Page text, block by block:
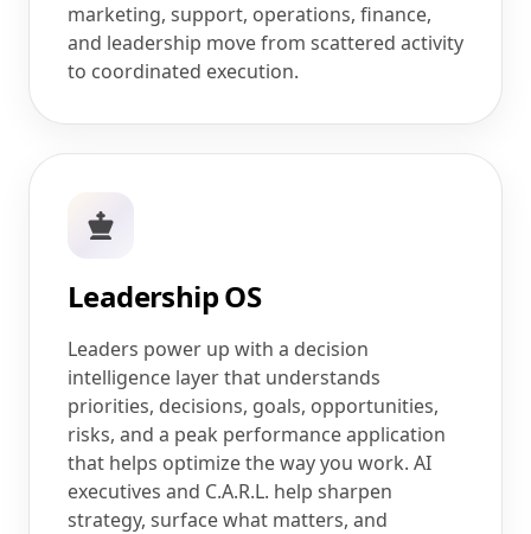
marketing, support, operations, finance,
and leadership move from scattered activity
to coordinated execution.
Leadership OS
Leaders power up with a decision
intelligence layer that understands
priorities, decisions, goals, opportunities,
risks, and a peak performance application
that helps optimize the way you work. AI
executives and C.A.R.L. help sharpen
strategy, surface what matters, and